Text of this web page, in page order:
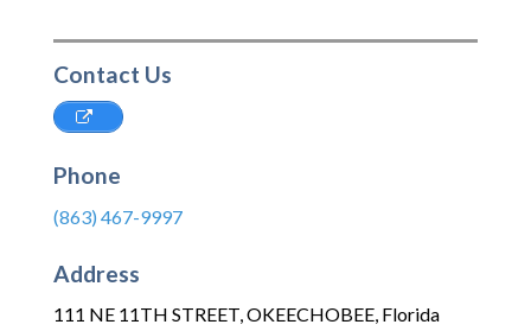
Contact Us
Phone
(863) 467-9997
Address
111 NE 11TH STREET,OKEECHOBEE, Florida